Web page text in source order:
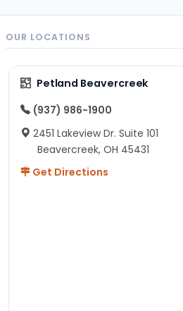
OUR LOCATIONS
Petland Beavercreek
(937) 986-1900
2451 Lakeview Dr. Suite 101
Beavercreek, OH 45431
Get Directions